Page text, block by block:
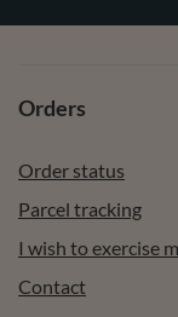
Orders
Order status
Parcel tracking
I wish to exercise
Contact